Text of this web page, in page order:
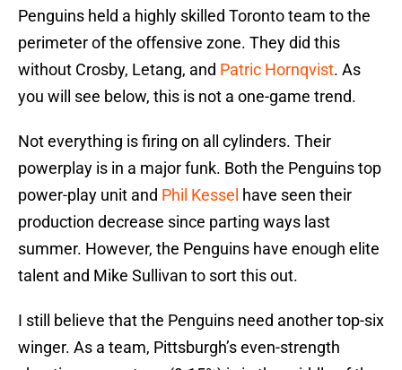
Penguins held a highly skilled Toronto team to the
perimeter of the offensive zone. They did this
without Crosby, Letang, and Patric Hornqvist. As
you will see below, this is not a one-game trend.
Not everything is firing on all cylinders. Their
powerplay is in a major funk. Both the Penguins top
power-play unit and Phil Kessel have seen their
production decrease since parting ways last
summer. However, the Penguins have enough elite
talent and Mike Sullivan to sort this out.
I still believe that the Penguins need another top-six
winger. As a team, Pittsburgh’s even-strength